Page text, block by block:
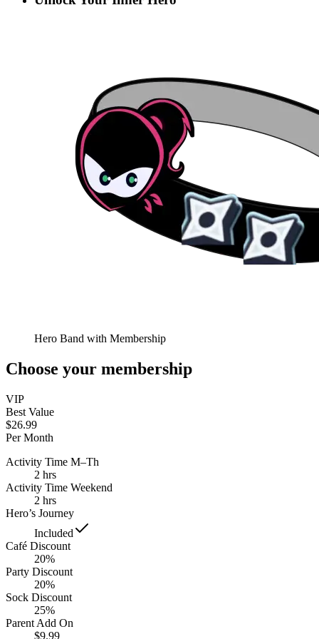
Hero Band with Membership
Choose your membership
VIP
Best Value
$26.99
Per Month
Activity Time M–Th
2 hrs
Activity Time Weekend
2 hrs
Hero’s Journey
Included
Café Discount
20%
Party Discount
20%
Sock Discount
25%
Parent Add On
$9.99